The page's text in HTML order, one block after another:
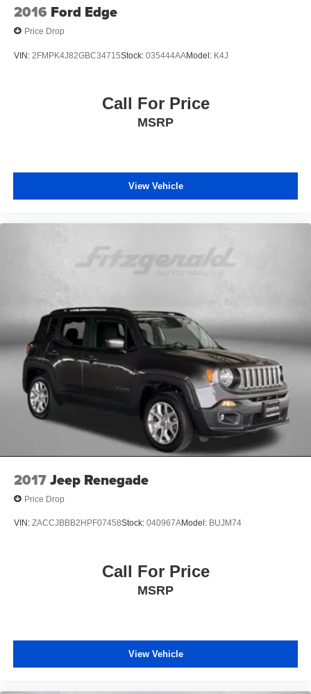
2016 Ford Edge
Price Drop
VIN: 2FMPK4J82GBC34715Stock: 035444AAModel: K4J
Call For Price
MSRP
View Vehicle
2017Jeep Renegade
Price Drop
VIN: ZACCJBBB2HPF07458Stock: 040967AModel: BUJM74
Call For Price
MSRP
View Vehicle